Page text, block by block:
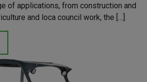
of applications, from construction and
and loca council work, the […]